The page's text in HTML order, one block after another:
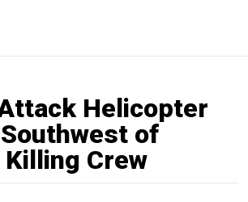
Helicopter
of
Crew